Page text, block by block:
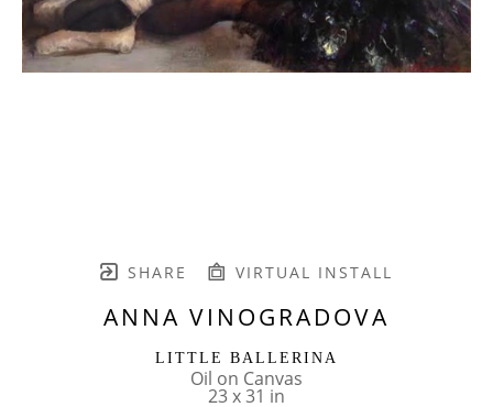
SHARE VIRTUAL INSTALL
ANNA VINOGRADOVA
LITTLE BALLERINA
Oil on Canvas
23 x 31 in